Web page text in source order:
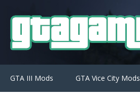
GTA III Mods GTA Vice City Mods